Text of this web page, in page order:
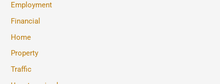
Employment
Financial
Home
Property
Traffic